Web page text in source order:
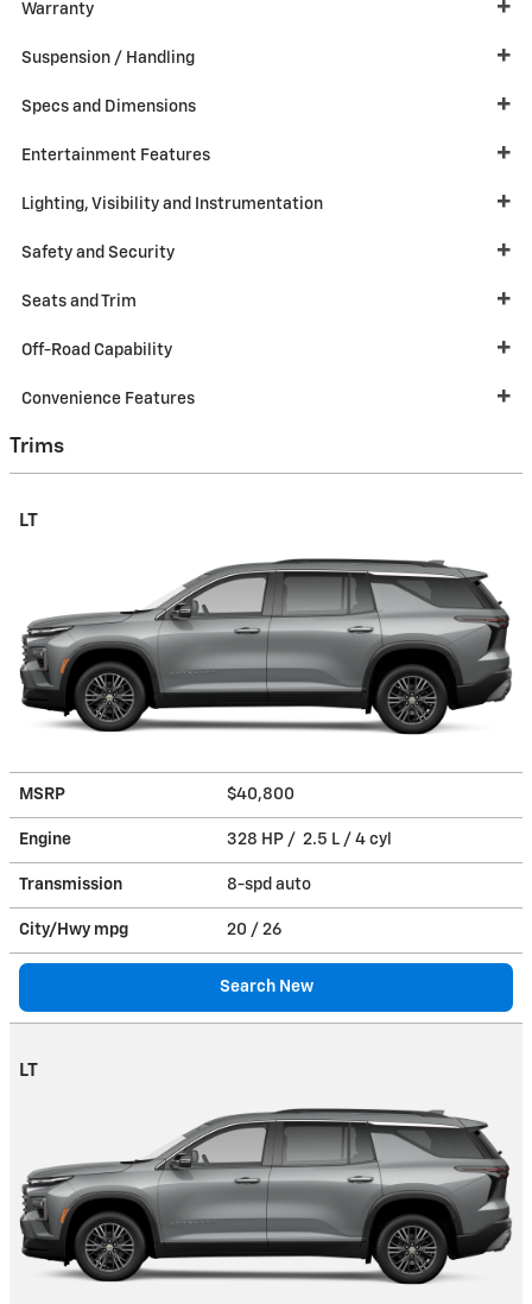
Warranty
Suspension / Handling
Specs and Dimensions
Entertainment Features
Lighting, Visibility and Instrumentation
Safety and Security
Seats and Trim
Off-Road Capability
Convenience Features
Trims
LT
MSRP $40,800
Engine 328 HP / 2.5 L / 4 cyl
Transmission 8-spd auto
City/Hwy mpg 20 / 26
Search New
LT